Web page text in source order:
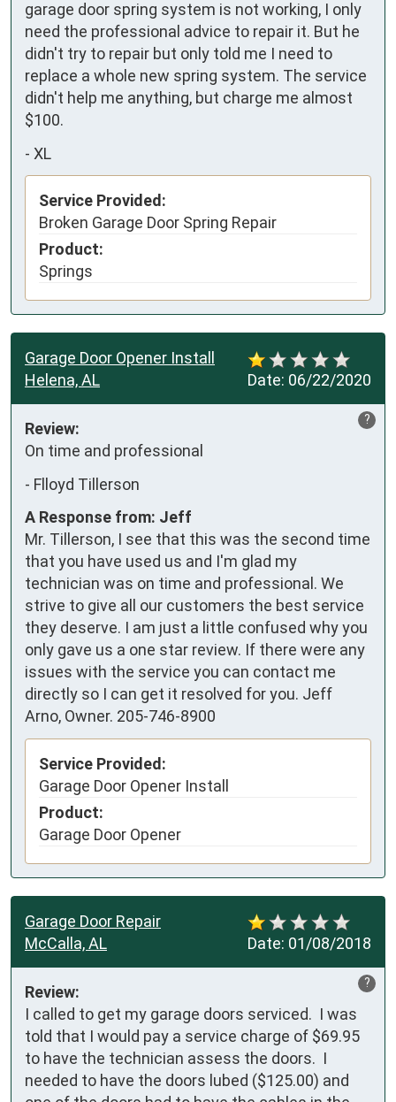
garage door spring system is not working, I only
need the professional advice to repair it. But he
didn't try to repair but only told me I need to
replace a whole new spring system. The service
didn't help me anything, but charge me almost
$100.
- XL
Service Provided:
Broken Garage Door Spring Repair
Product:
Springs
Date: 06/22/2020
Garage Door Opener Install
Helena, AL
?
Review:
On time and professional
- Flloyd Tillerson
A Response from: Jeff
Mr. Tillerson, I see that this was the second time
that you have used us and I'm glad my
technician was on time and professional. We
strive to give all our customers the best service
they deserve. I am just a little confused why you
only gave us a one star review. If there were any
issues with the service you can contact me
directly so I can get it resolved for you. Jeff
Arno, Owner. 205-746-8900
Service Provided:
Garage Door Opener Install
Product:
Garage Door Opener
Date: 01/08/2018
Garage Door Repair
McCalla, AL
?
Review:
I called to get my garage doors serviced.  I was
told that I would pay a service charge of $69.95
to have the technician assess the doors.  I
needed to have the doors lubed ($125.00) and